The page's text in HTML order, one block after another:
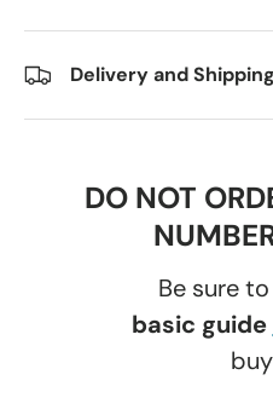
Delivery and Shipping
DO NOT
Be sure
basic guide